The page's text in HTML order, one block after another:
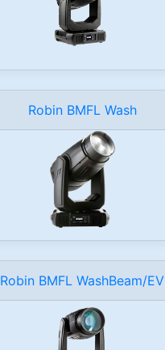
Robin BMFL Wash
Robin BMFL WashBeam/EV